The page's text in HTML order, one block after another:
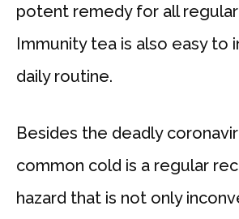
potent remedy for all
Immunity tea is also easy to
daily routine.
Besides the deadly
common cold is a regular
hazard that is not only